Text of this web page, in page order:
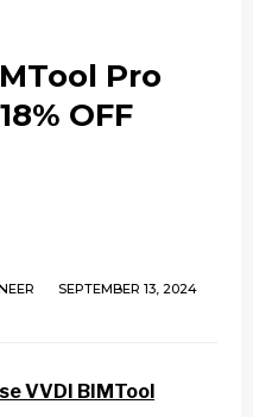
Pro
OFF
SEPTEMBER 13, 2024
VVDI BIMTool